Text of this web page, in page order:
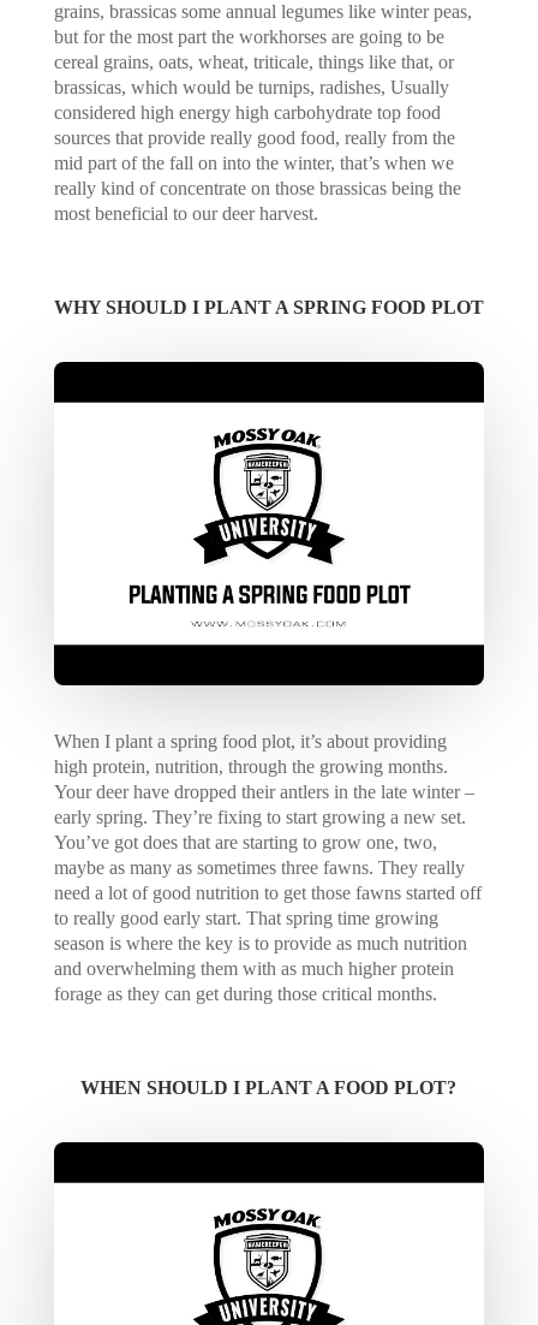
grains, brassicas some annual legumes like winter peas,
but for the most part the workhorses are going to be
cereal grains, oats, wheat, triticale, things like that, or
brassicas, which would be turnips, radishes, Usually
considered high energy high carbohydrate top food
sources that provide really good food, really from the
mid part of the fall on into the winter, that’s when we
really kind of concentrate on those brassicas being the
most beneficial to our deer harvest.
WHY SHOULD I PLANT A SPRING FOOD PLOT
When I plant a spring food plot, it’s about providing
high protein, nutrition, through the growing months.
Your deer have dropped their antlers in the late winter –
early spring. They’re fixing to start growing a new set.
You’ve got does that are starting to grow one, two,
maybe as many as sometimes three fawns. They really
need a lot of good nutrition to get those fawns started off
to really good early start. That spring time growing
season is where the key is to provide as much nutrition
and overwhelming them with as much higher protein
forage as they can get during those critical months.
WHEN SHOULD I PLANT A FOOD PLOT?